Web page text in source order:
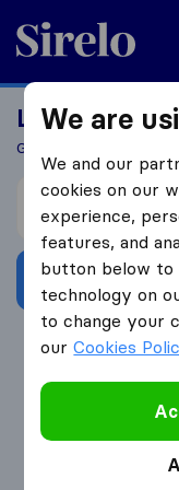
Sirelo.co.uk
Looking For
Get 5 Quotes In Just 3
I’m moving from
4.3
We are
We and our
cookies on our
experience,
features, and
button below to
technology on
to change your
ourCookies